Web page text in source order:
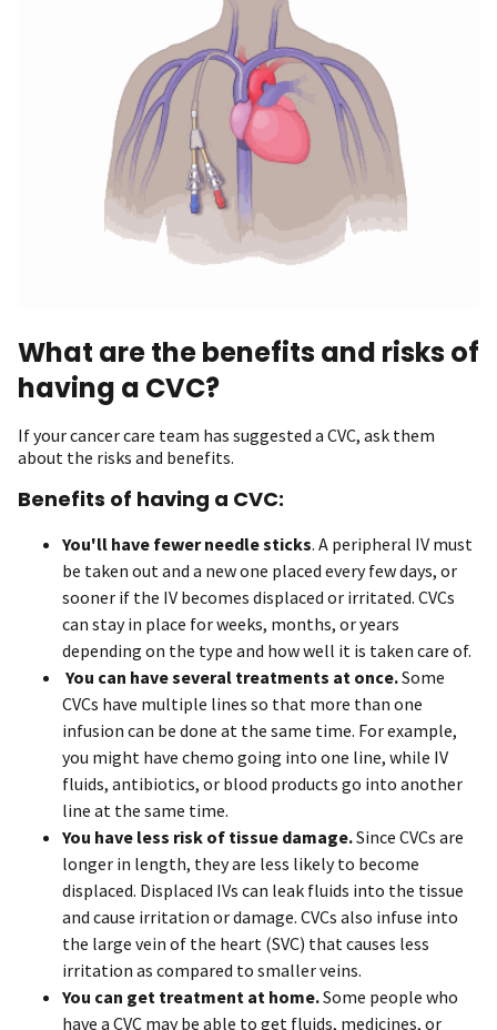
What are the benefits and risks of
having a CVC?
If your cancer care team has suggested a CVC, ask them
about the risks and benefits.
Benefits of having a CVC:
You'll have fewer needle sticks. A peripheral IV must
be taken out and a new one placed every few days, or
sooner if the IV becomes displaced or irritated. CVCs
can stay in place for weeks, months, or years
depending on the type and how well it is taken care of.
You can haveseveral treatments at once.Some
CVCs have multiple lines so that more than one
infusion can be done at the same time. For example,
you might have chemo going into one line, while IV
fluids, antibiotics, or blood products go into another
line at the same time.
You have less risk of tissue damage.Since CVCs are
longer in length, they are less likely to become
displaced. Displaced IVs can leak fluids into the tissue
and cause irritation or damage. CVCs also infuse into
the large vein of the heart (SVC) that causes less
irritation as compared to smaller veins.
You can get treatment at home.Some people who
have a CVC may be able to get fluids, medicines, or